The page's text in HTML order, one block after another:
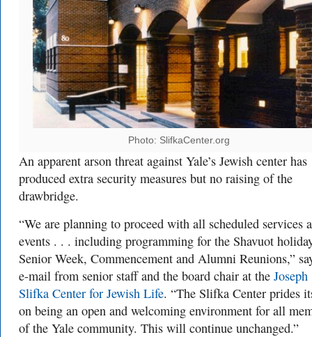
Photo: SlifkaCenter.org
An apparent arson threat against Yale’s Jewish center has
produced extra security measures but no raising of the
drawbridge.
“We are planning to proceed with all scheduled services
events . . . including programming for the Shavuot
Senior Week, Commencement and Alumni Reunions,”
e-mail from senior staff and the board chair at the Joseph
Slifka Center for Jewish Life. “The Slifka Center prides
on being an open and welcoming environment for all
of the Yale community. This will continue unchanged.”